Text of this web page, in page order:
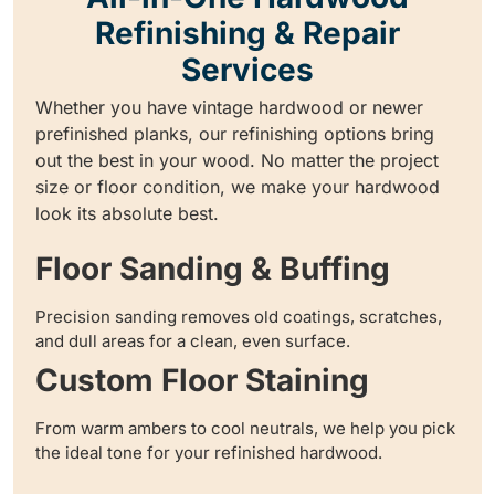
Refinishing & Repair
Services
Whether you have vintage hardwood or newer
prefinished planks, our refinishing options bring
out the best in your wood. No matter the project
size or floor condition, we make your hardwood
look its absolute best.
Floor Sanding & Buffing
Precision sanding removes old coatings, scratches,
and dull areas for a clean, even surface.
Custom Floor Staining
From warm ambers to cool neutrals, we help you pick
the ideal tone for your refinished hardwood.